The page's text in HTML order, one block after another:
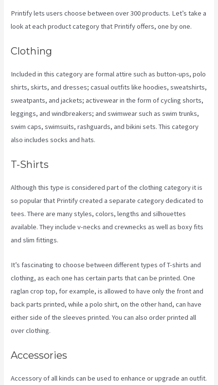
Printify lets users choose between over 300 products. Let’s take a
look at each product category that Printify offers, one by one.
Clothing
Included in this category are formal attire such as button-ups, polo
shirts, skirts, and dresses; casual outfits like hoodies, sweatshirts,
sweatpants, and jackets; activewear in the form of cycling shorts,
leggings, and windbreakers; and swimwear such as swim trunks,
swim caps, swimsuits, rashguards, and bikini sets. This category
also includes socks and hats.
T-Shirts
Although this type is considered part of the clothing category it is
so popular that Printify created a separate category dedicated to
tees. There are many styles, colors, lengths and silhouettes
available. They include v-necks and crewnecks as well as boxy fits
and slim fittings.
It’s fascinating to choose between different types of T-shirts and
clothing, as each one has certain parts that can be printed. One
raglan crop top, for example, is allowed to have only the front and
back parts printed, while a polo shirt, on the other hand, can have
either side of the sleeves printed. You can also order printed all
over clothing.
Accessories
Accessory of all kinds can be used to enhance or upgrade an outfit.